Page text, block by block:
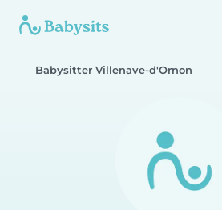
Babysitter Villenave-d'Ornon